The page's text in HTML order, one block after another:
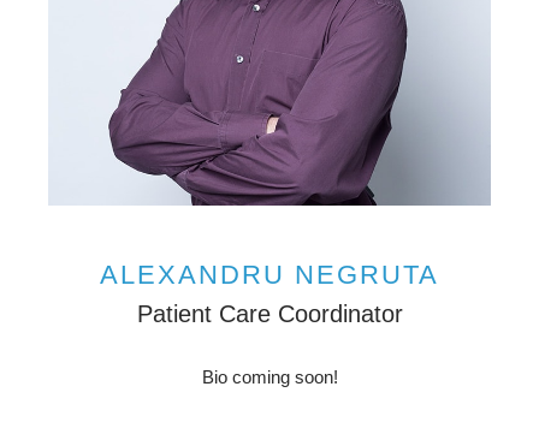
ALEXANDRU NEGRUTA
Patient Care Coordinator
Bio coming soon!